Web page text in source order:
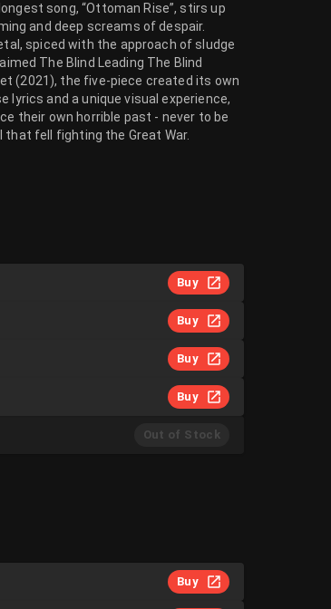
song, “Ottoman Rise”, stirs up
and deep screams of despair.
spiced with the approach of sludge
The Blind Leading The Blind
(2021), the five-piece created its own
lyrics and a unique visual experience,
their own horrible past - never to be
fell fighting the Great War.
Buy
Buy
Buy
Buy
Out of Stock
Buy